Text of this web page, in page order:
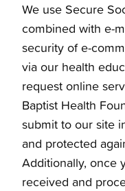
We use Secure
combined with e-
security of e-
via our health
request online
Baptist Health
submit to our site
and protected
Additionally, once
received and